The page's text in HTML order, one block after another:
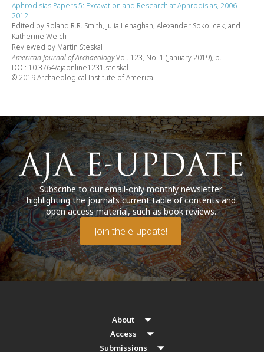
Aphrodisias Papers 5: Excavation and Research at Aphrodisias, 2006–
2012
Edited by Roland R.R. Smith, Julia Lenaghan, Alexander Sokolicek, and
Katherine Welch
Reviewed by Martin Steskal
American Journal of ArchaeologyVol. 123, No. 1 (January 2019), p.
DOI: 10.3764/ajaonline1231.steskal
© 2019 Archaeological Institute of America
Subscribe to our email-only monthly newsletter
highlighting the journal’s current table of contents and
open access material, such as book reviews.
Join the e-update!
About
Access
Submissions